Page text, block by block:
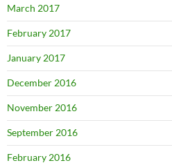
March 2017
February 2017
January 2017
December 2016
November 2016
September 2016
February 2016